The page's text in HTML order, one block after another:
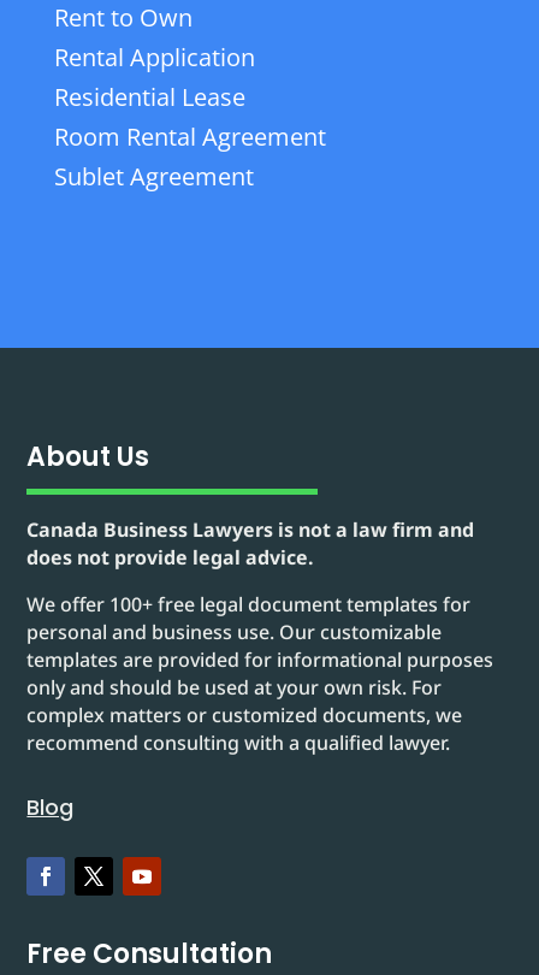
Rent to Own
Rental Application
Residential Lease
Room Rental Agreement
Sublet Agreement
About Us
Canada Business Lawyers is not a law firm and
does not provide legal advice.
We offer 100+ free legal document templates for
personal and business use. Our customizable
templates are provided for informational purposes
only and should be used at your own risk. For
complex matters or customized documents, we
recommend consulting with a qualified lawyer.
Blog
Free Consultation